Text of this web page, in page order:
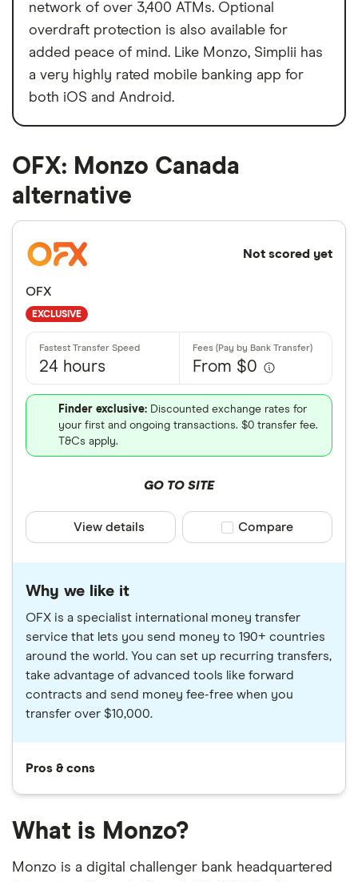
network of over 3,400 ATMs. Optional
overdraft protection is also available for
added peace of mind. Like Monzo, Simplii has
a very highly rated mobile banking app for
both iOS and Android.
OFX: Monzo Canada
alternative
Not scored yet
OFX
EXCLUSIVE
24 hours From $0
Finder exclusive: Discounted exchange rates for
your first and ongoing transactions. $0 transfer fee.
T&Cs apply.
GO TO SITE
View details Compare product
Compare
Why we like it
OFX is a specialist international money transfer
service that lets you send money to 190+ countries
around the world. You can set up recurring transfers,
take advantage of advanced tools like forward
contracts and send money fee-free when you
transfer over $10,000.
Pros & cons
What is Monzo?
Monzo is a digital challenger bank headquartered